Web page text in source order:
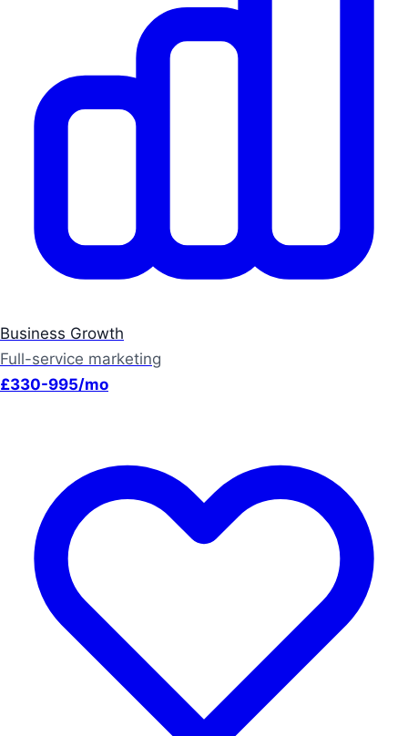
Business Growth
Full-service marketing
£330-995/mo